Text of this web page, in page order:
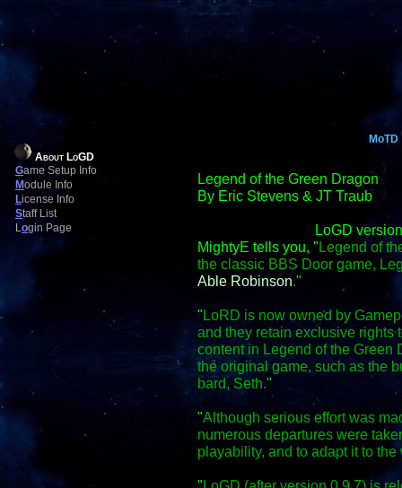
About LoGD
Game Setup Info
Module Info
License Info
Staff List
Login Page
MoTD
Legend of the Green Dragon
By Eric Stevens & JT Traub
LoGD
MightyE tells you, "Legend of
the classic BBS Door game,
Able Robinson."
"LoRD is now owned by
and they retain exclusive rights
content in Legend of the Green
the original game, such as the
bard, Seth."
"Although serious effort was
numerous departures were
playability, and to adapt it to the